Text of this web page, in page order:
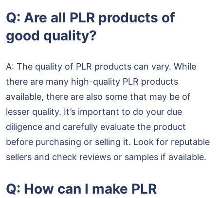
Q: Are all PLR products of
good quality?
A: The quality of PLR products can vary. While
there are many high-quality PLR products
available, there are also some that may be of
lesser quality. It’s important to do your due
diligence and carefully evaluate the product
before purchasing or selling it. Look for reputable
sellers and check reviews or samples if available.
Q: How can I make PLR